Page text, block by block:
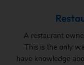
A restaurant
This is the only
have knowledge